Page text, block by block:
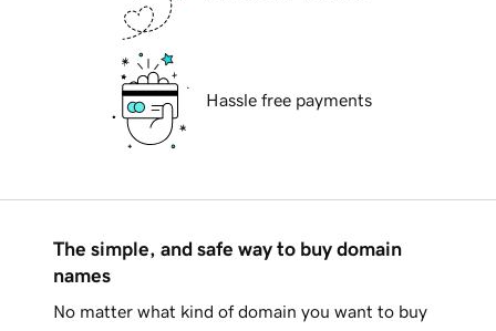
Hassle free payments
The simple, and safe way to buy domain
names
No matter what kind of domain you want to buy